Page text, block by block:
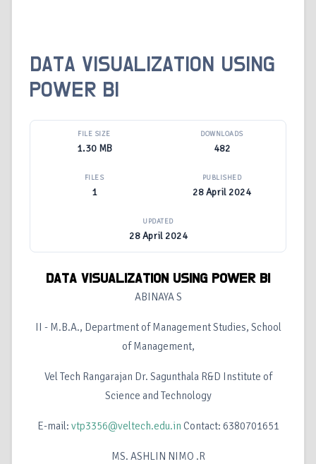
DATA VISUALIZATION USING
POWER BI
FILE SIZE
1.30 MB
DOWNLOADS
482
FILES
1
PUBLISHED
28 April 2024
UPDATED
28 April 2024
DATA VISUALIZATION USING POWER BI
ABINAYA S
II - M.B.A., Department of Management Studies, School
of Management,
Vel Tech Rangarajan Dr. Sagunthala R&D Institute of
Science and Technology
E-mail: vtp3356@veltech.edu.in Contact: 6380701651
MS. ASHLIN NIMO .R